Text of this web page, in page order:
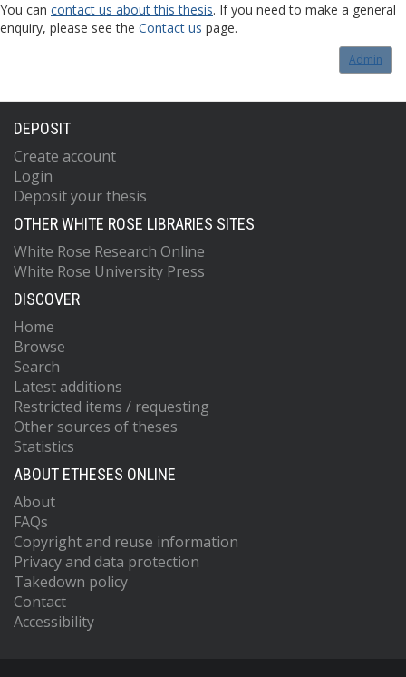
You can contact us about this thesis. If you need to make a general
enquiry, please see the Contact us page.
Admin
DEPOSIT
Create account
Login
Deposit your thesis
OTHER WHITE ROSE LIBRARIES SITES
White Rose Research Online
White Rose University Press
DISCOVER
Home
Browse
Search
Latest additions
Restricted items / requesting
Other sources of theses
Statistics
ABOUT ETHESES ONLINE
About
FAQs
Copyright and reuse information
Privacy and data protection
Takedown policy
Contact
Accessibility